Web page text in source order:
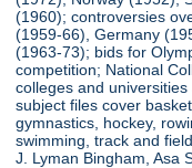
(1960); controversies
(1959-66), Germany
(1963-73); bids for
competition; National
colleges and
subject files cover
gymnastics, hockey,
swimming, track and
J. Lyman Bingham, Asa